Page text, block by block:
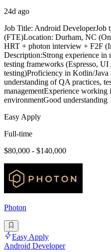
24d ago
Job Title: Android DeveloperJob
(FTE)Location: Durham, NC
HRT + photon interview + F2F
Description:Strong experience in
testing frameworks (Espresso,
testing)Proficiency in Kotlin/
understanding of QA practices,
managementExperience
environmentGood understanding
Easy Apply
Full-time
$80,000 - $140,000
Photon
Easy Apply
Android Developer